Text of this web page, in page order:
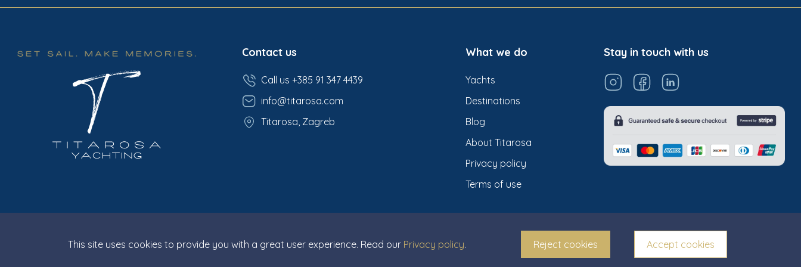
Contact us
Call us +385 91 347 4439
info@titarosa.com
Titarosa, Zagreb
What we do
Yachts
Destinations
Blog
About Titarosa
Privacy policy
Terms of use
Stay in touch with us
This site uses cookies to provide you with a great user experience. Read our Privacy policy. Reject cookies Accept cookies